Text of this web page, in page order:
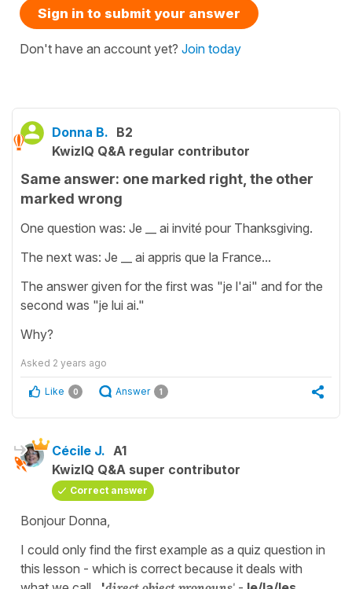
Sign in to submit your answer
Don't have an account yet? Join today
Donna B. B2
KwizIQ Q&A regular contributor
Same answer: one marked right, the other
marked wrong
One question was: Je __ ai invité pour Thanksgiving.
The next was: Je __ ai appris que la France...
The answer given for the first was "je l'ai" and for the
second was "je lui ai."
Why?
Asked 2 years ago
Like 0 Answer 1
Cécile J. A1
KwizIQ Q&A super contributor
Correct answer
Bonjour Donna,
I could only find the first example as a quiz question in
this lesson - which is correct because it deals with